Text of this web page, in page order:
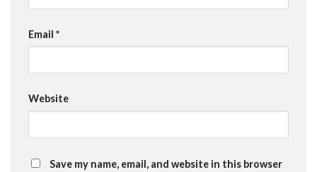
Email *
Website
Save my name, email, and website in this browser